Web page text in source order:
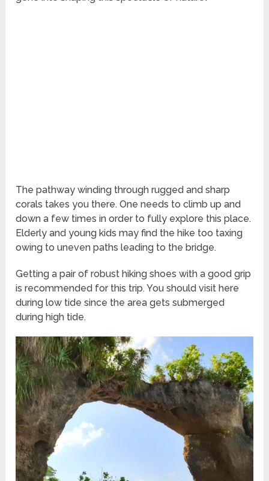
The pathway winding through rugged and sharp
corals takes you there. One needs to climb up and
down a few times in order to fully explore this place.
Elderly and young kids may find the hike too taxing
owing to uneven paths leading to the bridge.
Getting a pair of robust hiking shoes with a good grip
is recommended for this trip. You should visit here
during low tide since the area gets submerged
during high tide.